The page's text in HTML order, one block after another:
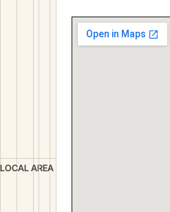
n
i
c
LOCAL AREA